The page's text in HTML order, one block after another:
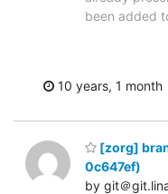
been added
10 years, 1 month
[zorg]
0c647ef)
by git＠